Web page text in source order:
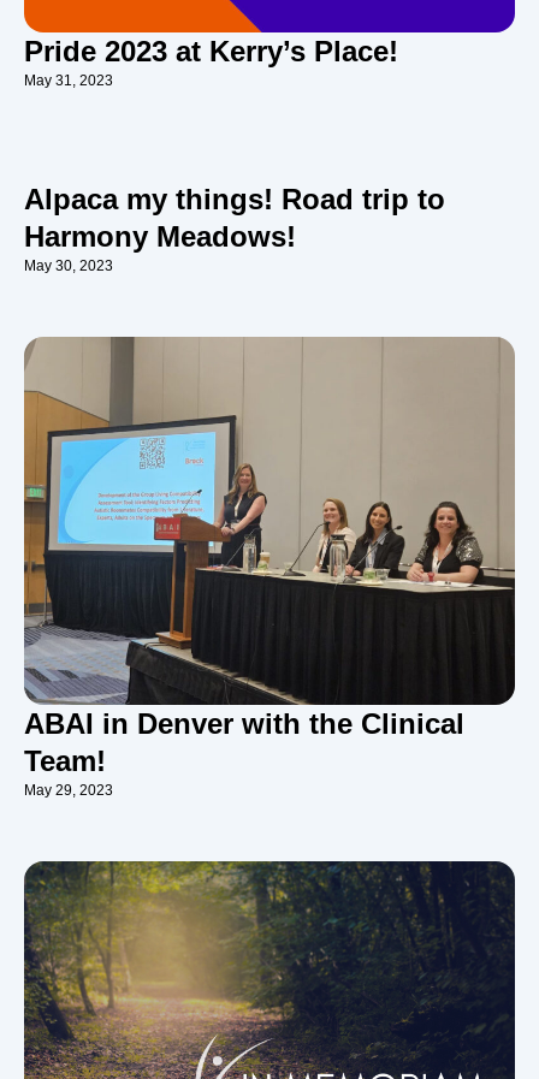
Pride 2023 at Kerry’s Place!
May 31, 2023
Alpaca my things! Road trip to
Harmony Meadows!
May 30, 2023
ABAI in Denver with the Clinical
Team!
May 29, 2023